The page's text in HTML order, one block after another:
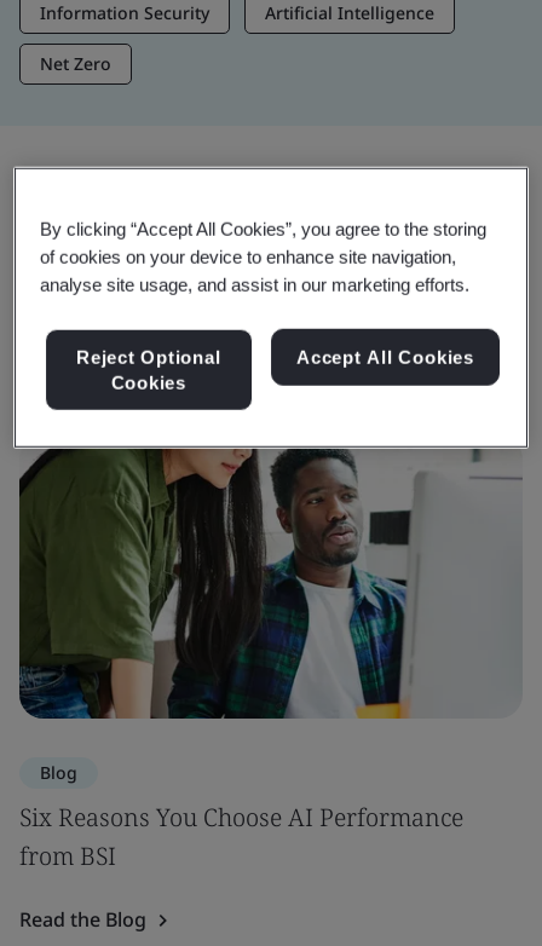
Information Security Artificial Intelligence
Net Zero
Trending Insights
View Insights & Media
Blog
Six Reasons You Choose AI Performance
from BSI
Read the Blog
By clicking “Accept All Cookies”, you agree to the storing
of cookies on your device to enhance site navigation,
analyse site usage, and assist in our marketing efforts.
Reject Optional
Cookies
Accept All Cookies